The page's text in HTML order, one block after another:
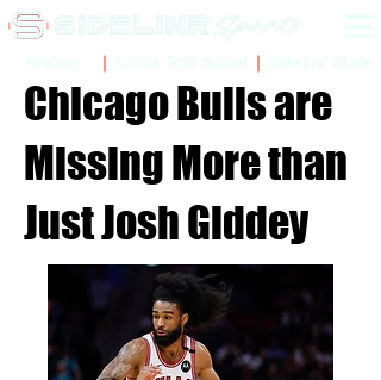
Chicago Bulls are
Missing More than
Just Josh Giddey